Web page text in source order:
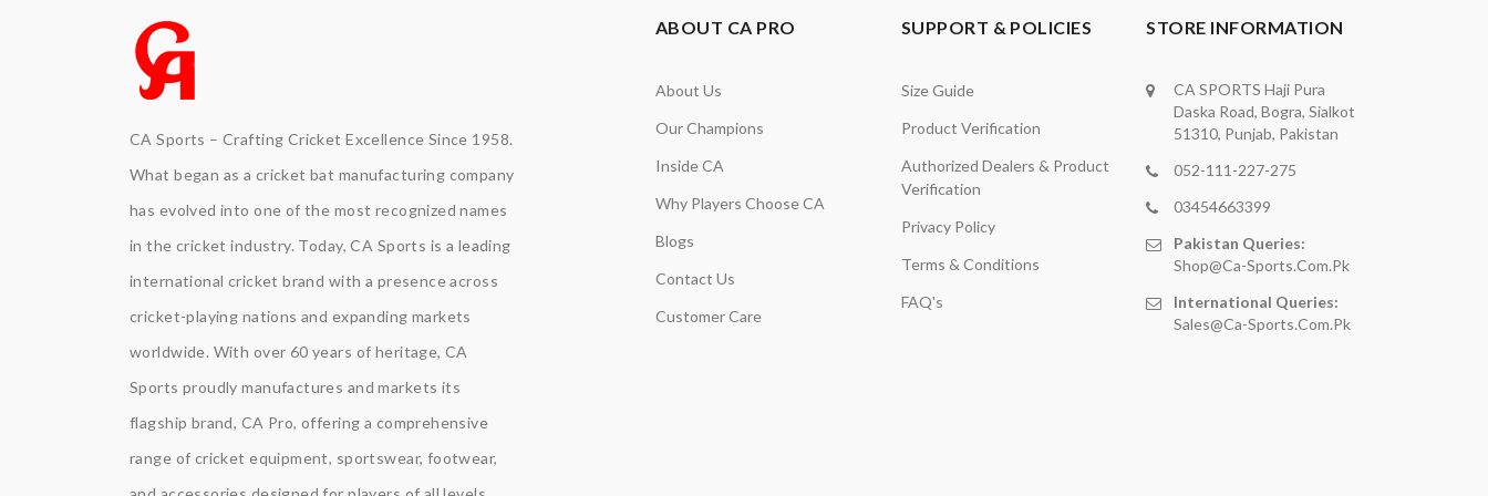
CA Sports – Crafting Cricket Excellence Since 1958.
What began as a cricket bat manufacturing company
has evolved into one of the most recognized names
in the cricket industry. Today, CA Sports is a leading
international cricket brand with a presence across
cricket-playing nations and expanding markets
worldwide. With over 60 years of heritage, CA
Sports proudly manufactures and markets its
flagship brand, CA Pro, offering a comprehensive
range of cricket equipment, sportswear, footwear,
ABOUT CA PRO
About Us
Our Champions
Inside CA
Why Players Choose CA
Blogs
Contact Us
Customer Care
SUPPORT & POLICIES
Size Guide
Product Verification
Authorized Dealers & Product
Verification
Privacy Policy
Terms & Conditions
FAQ's
STORE INFORMATION
CA SPORTS Haji Pura
Daska Road, Bogra, Sialkot
51310, Punjab, Pakistan
052-111-227-275
03454663399
Pakistan Queries:
Shop@ca-Sports.com.pk
International Queries:
Sales@ca-Sports.com.pk